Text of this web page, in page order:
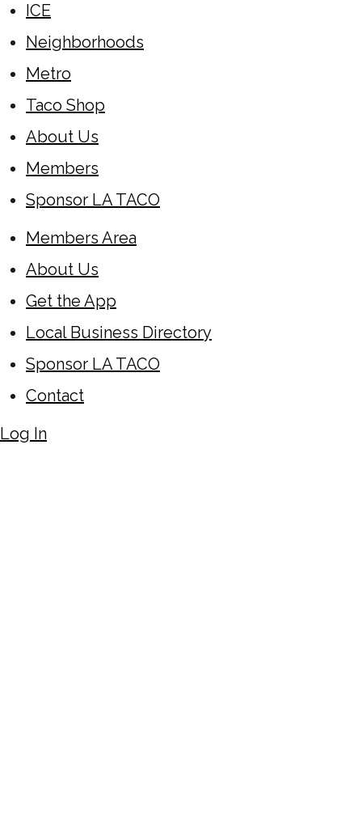
ICE
Neighborhoods
Metro
Taco Shop
About Us
Members
Sponsor LA TACO
Members Area
About Us
Get the App
Local Business Directory
Sponsor LA TACO
Contact
Log In